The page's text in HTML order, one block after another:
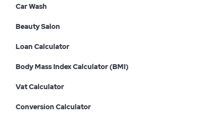
Car Wash
Beauty Salon
Loan Calculator
Body Mass Index Calculator (BMI)
Vat Calculator
Conversion Calculator